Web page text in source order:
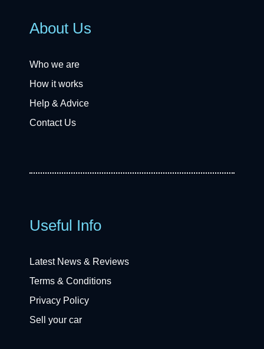
About Us
Who we are
How it works
Help & Advice
Contact Us
Useful Info
Latest News & Reviews
Terms & Conditions
Privacy Policy
Sell your car